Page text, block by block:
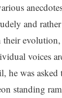
and
voices
was asked
standing